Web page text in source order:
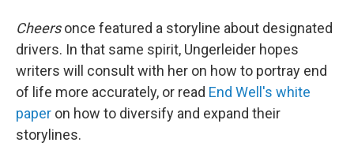
Cheersonce featured a storyline about designated
drivers. In that same spirit, Ungerleider hopes
writers will consult with her on how to portray end
of life more accurately, or read End Well's white
paper on how to diversify and expand their
storylines.